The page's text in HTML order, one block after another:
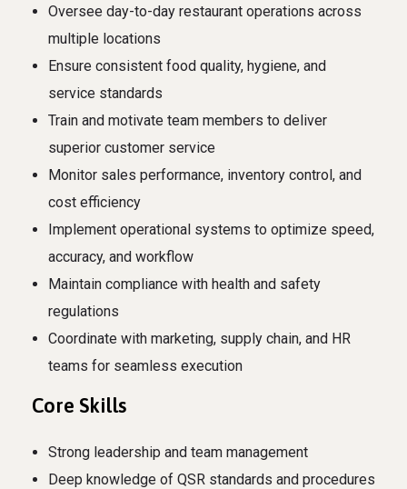
Oversee day-to-day restaurant operations across
multiple locations
Ensure consistent food quality, hygiene, and
service standards
Train and motivate team members to deliver
superior customer service
Monitor sales performance, inventory control, and
cost efficiency
Implement operational systems to optimize speed,
accuracy, and workflow
Maintain compliance with health and safety
regulations
Coordinate with marketing, supply chain, and HR
teams for seamless execution
Core Skills
Strong leadership and team management
Deep knowledge of QSR standards and procedures